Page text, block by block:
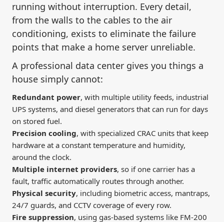
running without interruption. Every detail,
from the walls to the cables to the air
conditioning, exists to eliminate the failure
points that make a home server unreliable.
A professional data center gives you things a
house simply cannot:
Redundant power, with multiple utility feeds, industrial
UPS systems, and diesel generators that can run for days
on stored fuel.
Precision cooling, with specialized CRAC units that keep
hardware at a constant temperature and humidity,
around the clock.
Multiple internet providers, so if one carrier has a
fault, traffic automatically routes through another.
Physical security, including biometric access, mantraps,
24/7 guards, and CCTV coverage of every row.
Fire suppression, using gas-based systems like FM-200